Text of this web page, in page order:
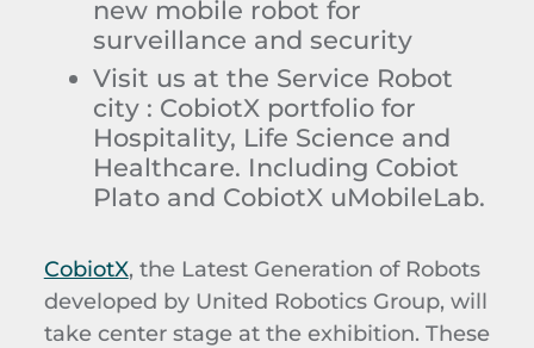
new mobile robot for
surveillance and security
Visit us at the Service Robot
city : CobiotX portfolio for
Hospitality, Life Science and
Healthcare. Including Cobiot
Plato and CobiotX uMobileLab.
CobiotX, the Latest Generation of Robots
developed by United Robotics Group, will
take center stage at the exhibition. These